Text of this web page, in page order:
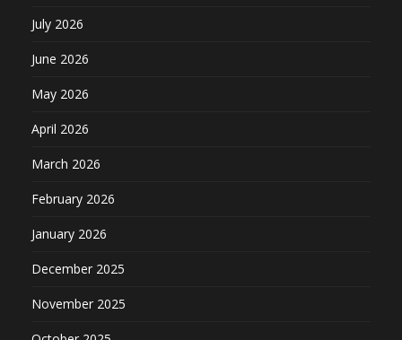
July 2026
June 2026
May 2026
April 2026
March 2026
February 2026
January 2026
December 2025
November 2025